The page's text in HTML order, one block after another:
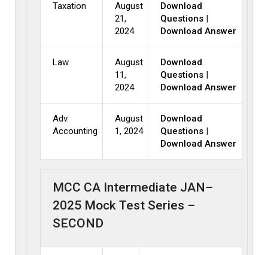
Taxation
August
21,
2024
Download
Questions
Download Answer
Law
August
11,
2024
Download
Questions
Download Answer
Adv.
Accounting
August
1, 2024
Download
Questions
Download Answer
MCC CA Intermediate JAN–
2025 Mock Test Series –
SECOND